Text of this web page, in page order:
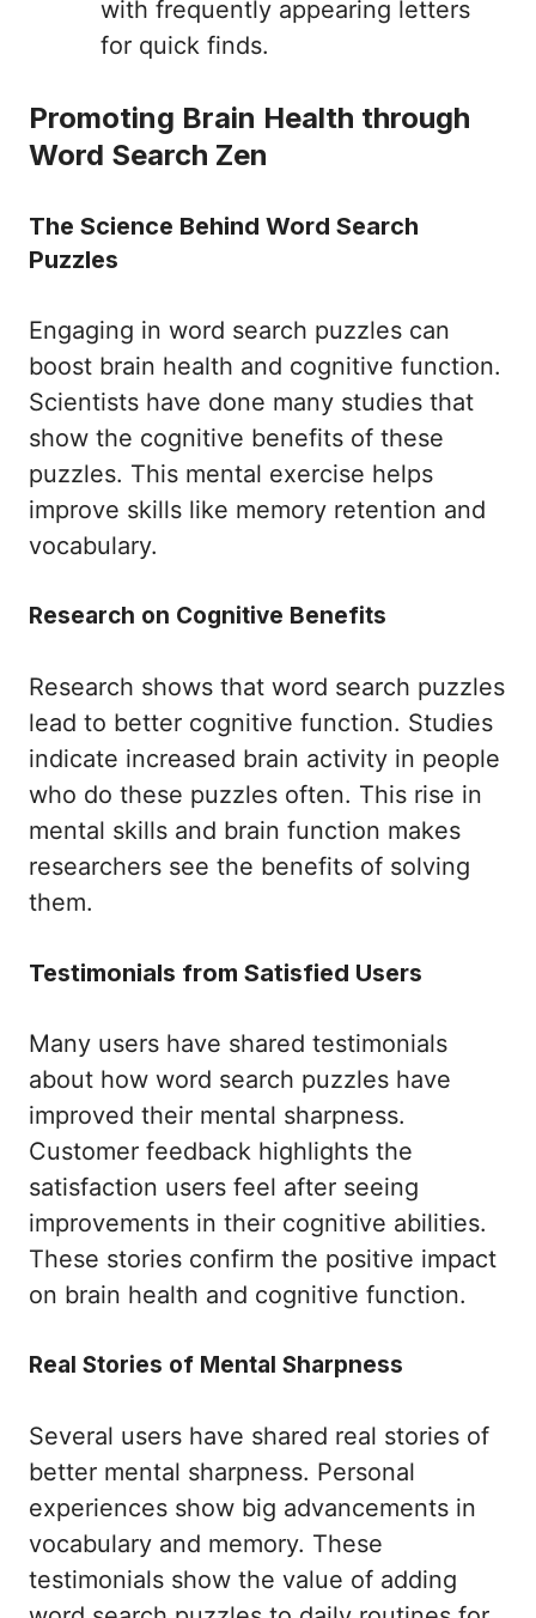
with frequently appearing letters
for quick finds.
Promoting Brain Health through
Word Search Zen
The Science Behind Word Search
Puzzles
Engaging in word search puzzles can
boost brain health and cognitive function.
Scientists have done many studies that
show the cognitive benefits of these
puzzles. This mental exercise helps
improve skills like memory retention and
vocabulary.
Research on Cognitive Benefits
Research shows that word search puzzles
lead to better cognitive function. Studies
indicate increased brain activity in people
who do these puzzles often. This rise in
mental skills and brain function makes
researchers see the benefits of solving
them.
Testimonials from Satisfied Users
Many users have shared testimonials
about how word search puzzles have
improved their mental sharpness.
Customer feedback highlights the
satisfaction users feel after seeing
improvements in their cognitive abilities.
These stories confirm the positive impact
on brain health and cognitive function.
Real Stories of Mental Sharpness
Several users have shared real stories of
better mental sharpness. Personal
experiences show big advancements in
vocabulary and memory. These
testimonials show the value of adding